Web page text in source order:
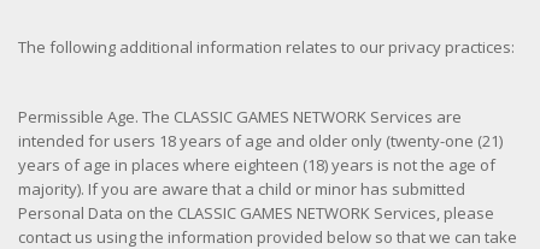
The following additional information relates to our privacy practices:
Permissible Age. The CLASSIC GAMES NETWORK Services are
intended for users 18 years of age and older only (twenty-one (21)
years of age in places where eighteen (18) years is not the age of
majority). If you are aware that a child or minor has submitted
Personal Data on the CLASSIC GAMES NETWORK Services, please
contact us using the information provided below so that we can take